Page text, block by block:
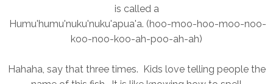
is called a
Humu'humu'nuku'nuku'apua'a. (hoo-moo-hoo-moo-noo-
koo-noo-koo-ah-poo-ah-ah)
Hahaha, say that three times. Kids love telling people the